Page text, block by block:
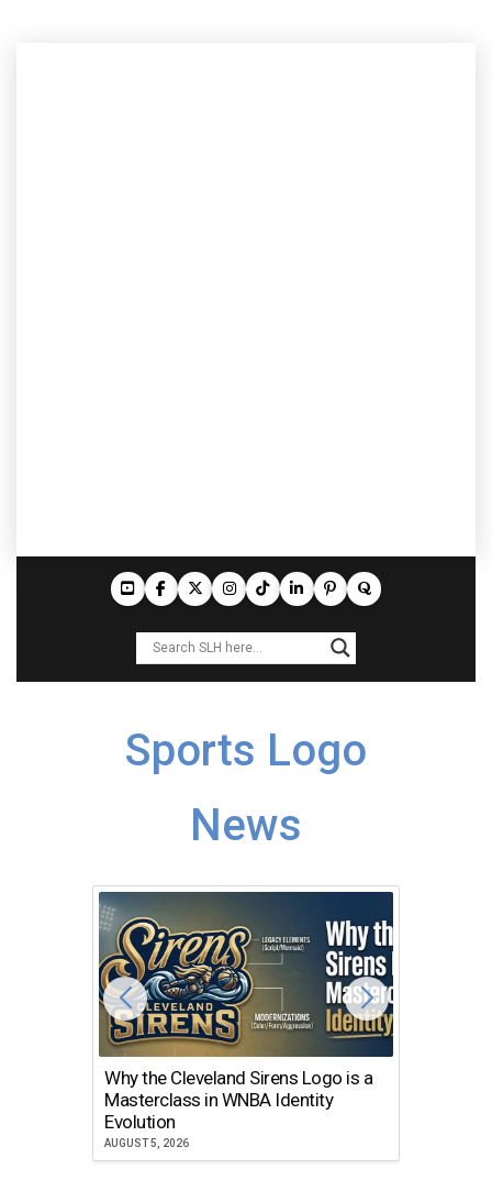
Sports Logo
News
Why the Cleveland Sirens Logo is a
Masterclass in WNBA Identity
Evolution
AUGUST 5, 2026